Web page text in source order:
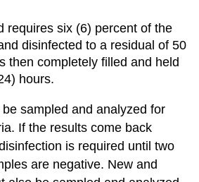
requires six (6) percent of the
disinfected to a residual of 50
then completely filled and held
hours.
sampled and analyzed for
If the results come back
is required until two
are negative. New and